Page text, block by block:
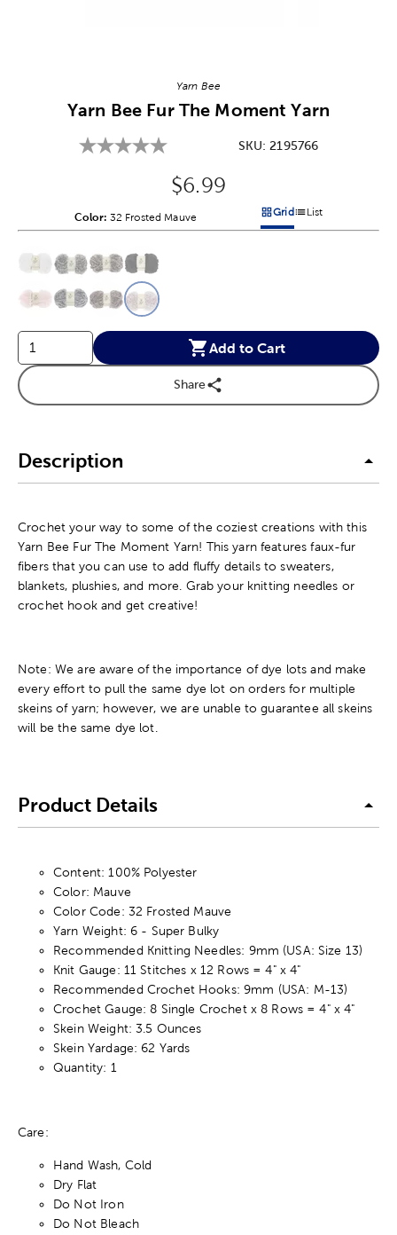
Yarn Bee
Yarn Bee Fur The Moment Yarn
SKU:2195766
Original Price:
$6.99
Color: Product Color Option
32 Frosted Mauve Products options in a grid
GridProducts options in
List
Add to Cart
Share
Description
Crochet your way to some of the coziest creations with this
Yarn Bee Fur The Moment Yarn! This yarn features faux-fur
fibers that you can use to add fluffy details to sweaters,
blankets, plushies, and more. Grab your knitting needles or
crochet hook and get creative!
Note: We are aware of the importance of dye lots and make
every effort to pull the same dye lot on orders for multiple
skeins of yarn; however, we are unable to guarantee all skeins
will be the same dye lot.
Product Details
Content: 100% Polyester
Color: Mauve
Color Code: 32 Frosted Mauve
Yarn Weight: 6 - Super Bulky
Recommended Knitting Needles: 9mm (USA: Size 13)
Knit Gauge: 11 Stitches x 12 Rows = 4" x 4"
Recommended Crochet Hooks: 9mm (USA: M-13)
Crochet Gauge: 8 Single Crochet x 8 Rows = 4" x 4"
Skein Weight: 3.5 Ounces
Skein Yardage: 62 Yards
Quantity: 1
Care:
Hand Wash, Cold
Dry Flat
Do Not Iron
Do Not Bleach